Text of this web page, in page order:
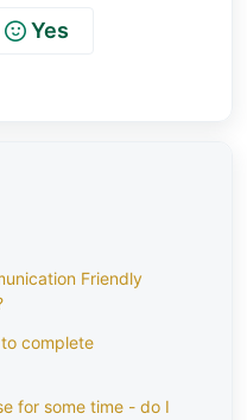
Yes
Friendly
complete
for some time - do I